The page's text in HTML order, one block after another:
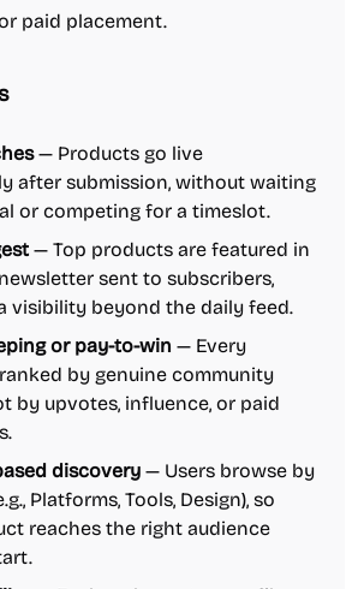
paid placement.
— Products go live
after submission, without waiting
or competing for a timeslot.
— Top products are featured in
sent to subscribers,
visibility beyond the daily feed.
or pay-to-win — Every
by genuine community
by upvotes, influence, or paid
discovery — Users browse by
Platforms, Tools, Design), so
reaches the right audience